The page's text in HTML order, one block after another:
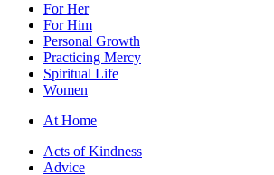
For Her
For Him
Personal Growth
Practicing Mercy
Spiritual Life
Women
At Home
Acts of Kindness
Advice